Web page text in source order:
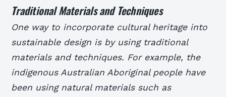
Traditional Materials and Techniques
One way to incorporate cultural heritage into
sustainable design is by using traditional
materials and techniques. For example, the
indigenous Australian Aboriginal people have
been using natural materials such as